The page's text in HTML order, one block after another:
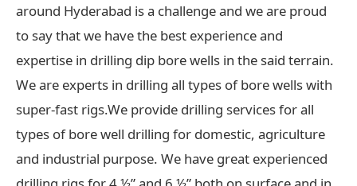
around Hyderabad is a challenge and we are proud
to say that we have the best experience and
expertise in drilling dip bore wells in the said terrain.
We are experts in drilling all types of bore wells with
super-fast rigs.We provide drilling services for all
types of bore well drilling for domestic, agriculture
and industrial purpose. We have great experienced